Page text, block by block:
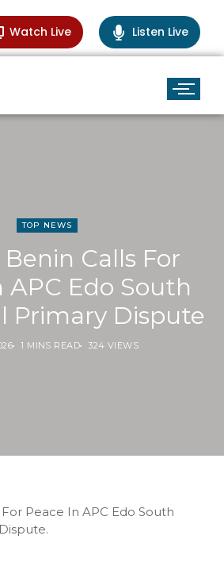
Watch Live Listen Live
TOP NEWS
Calls For
APC Edo South
Primary Dispute
1 MINS READ 324 VIEWS
Peace In APC Edo South